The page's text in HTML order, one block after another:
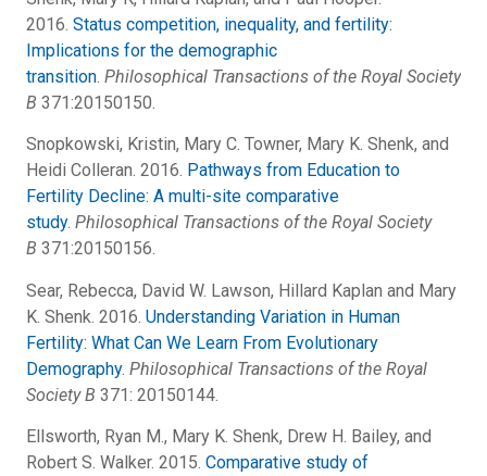
2016. Status competition, inequality, and fertility:
Implications for the demographic
transition. Philosophical Transactions of the Royal Society
B 371:20150150.
Snopkowski, Kristin, Mary C. Towner, Mary K. Shenk, and
Heidi Colleran. 2016. Pathways from Education to
Fertility Decline: A multi-site comparative
study. Philosophical Transactions of the Royal Society
B 371:20150156.
Sear, Rebecca, David W. Lawson, Hillard Kaplan and Mary
K. Shenk. 2016. Understanding Variation in Human
Fertility: What Can We Learn From Evolutionary
Demography. Philosophical Transactions of the Royal
Society B 371: 20150144.
Ellsworth, Ryan M., Mary K. Shenk, Drew H. Bailey, and
Robert S. Walker. 2015. Comparative study of